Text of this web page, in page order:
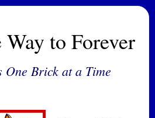
to Forever
One Brick at a Time